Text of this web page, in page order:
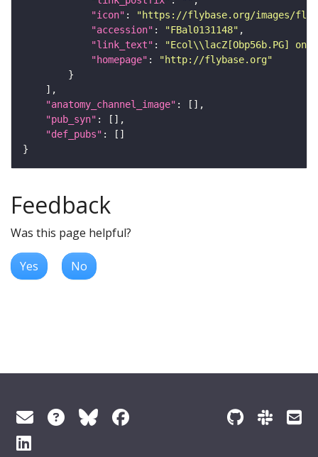
"icon" :
"https://flybase.org/images/
"accession" : "FBal0131148"
"link_text" :
"Ecol\\lacZ[Obp56b.PG] on
"homepage" :
"http://flybase.org"
"anatomy_channel_image"
"pub_syn"
"def_pubs"
Feedback
Was this page helpful?
Yes No